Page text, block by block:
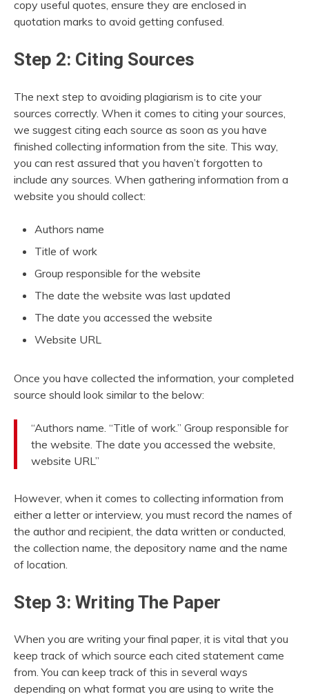
copy useful quotes, ensure they are enclosed in
quotation marks to avoid getting confused.
Step 2: Citing Sources
The next step to avoiding plagiarism is to cite your
sources correctly. When it comes to citing your sources,
we suggest citing each source as soon as you have
finished collecting information from the site. This way,
you can rest assured that you haven’t forgotten to
include any sources. When gathering information from a
website you should collect:
Authors name
Title of work
Group responsible for the website
The date the website was last updated
The date you accessed the website
Website URL
Once you have collected the information, your completed
source should look similar to the below:
“Authors name. “Title of work.” Group responsible for
the website. The date you accessed the website,
website URL”
However, when it comes to collecting information from
either a letter or interview, you must record the names of
the author and recipient, the data written or conducted,
the collection name, the depository name and the name
of location.
Step 3: Writing The Paper
When you are writing your final paper, it is vital that you
keep track of which source each cited statement came
from. You can keep track of this in several ways
depending on what format you are using to write the